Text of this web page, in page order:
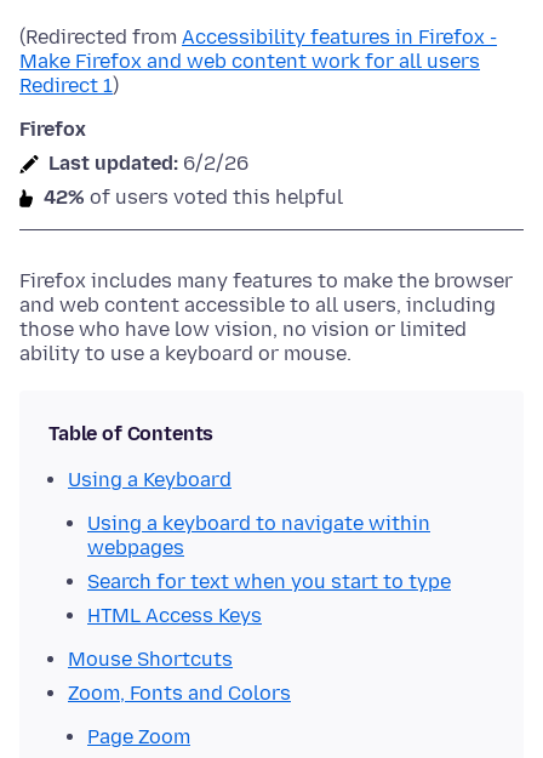
(Redirected from Accessibility features in Firefox -
Make Firefox and web content work for all users
Redirect 1)
Firefox
Last updated: 6/2/26
42% of users voted this helpful
Firefox includes many features to make the browser
and web content accessible to all users, including
those who have low vision, no vision or limited
ability to use a keyboard or mouse.
Table of Contents
Using a Keyboard
Using a keyboard to navigate within
webpages
Search for text when you start to type
HTML Access Keys
Mouse Shortcuts
Zoom, Fonts and Colors
Page Zoom